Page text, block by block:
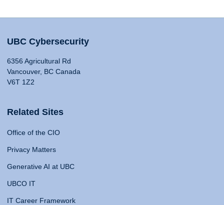
UBC Cybersecurity
6356 Agricultural Rd
Vancouver, BC Canada
V6T 1Z2
Related Sites
Office of the CIO
Privacy Matters
Generative AI at UBC
UBCO IT
IT Career Framework